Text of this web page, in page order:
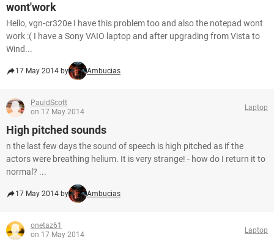
wont'work
Hello, vgn-cr320e I have this problem too and also the notepad wont
work :( I have a Sony VAIO laptop and after upgrading from Vista to
Wind...
17 May 2014 by Ambucias
PauldScott
on 17 May 2014
Laptop
High pitched sounds
n the last few days the sound of speech is high pitched as if the
actors were breathing helium. It is very strange! - how do I return it to
normal? ...
17 May 2014 by Ambucias
onetaz61
on 17 May 2014
Laptop